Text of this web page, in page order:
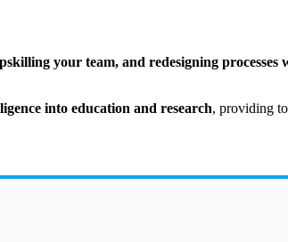
your team, and redesigning
into education and research, providing